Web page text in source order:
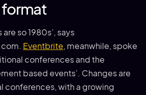
format
so 1980s’, says
Eventbrite, meanwhile, spoke
conferences and the
based events’. Changes are
conferences, with a growing